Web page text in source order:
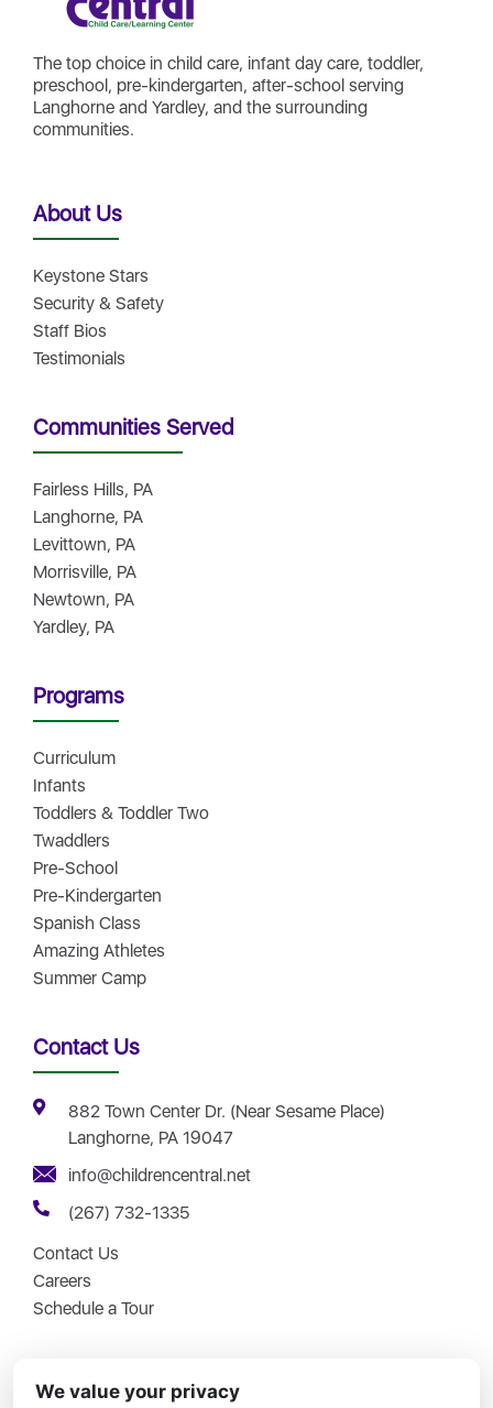
The top choice in child care, infant day care, toddler,
preschool, pre-kindergarten, after-school serving
Langhorne and Yardley, and the surrounding
communities.
About Us
Keystone Stars
Security & Safety
Staff Bios
Testimonials
Communities Served
Fairless Hills, PA
Langhorne, PA
Levittown, PA
Morrisville, PA
Newtown, PA
Yardley, PA
Programs
Curriculum
Infants
Toddlers & Toddler Two
Twaddlers
Pre-School
Pre-Kindergarten
Spanish Class
Amazing Athletes
Summer Camp
Contact Us
882 Town Center Dr. (Near Sesame Place)
Langhorne, PA 19047
info@childrencentral.net
(267) 732-1335
Contact Us
Careers
Schedule a Tour
We value your privacy